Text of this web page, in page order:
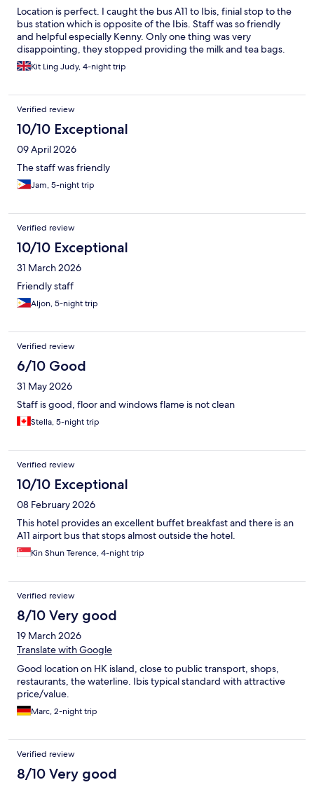
Location is perfect. I caught the bus A11 to Ibis, finial stop to the
bus station which is opposite of the Ibis. Staff was so friendly
and helpful especially Kenny. Only one thing was very
disappointing, they stopped providing the milk and tea bags.
Kit Ling Judy, 4-night trip
Verified review
10/10 Exceptional
09 April 2026
The staff was friendly
Jam, 5-night trip
Verified review
10/10 Exceptional
31 March 2026
Friendly staff
Aljon, 5-night trip
Verified review
6/10 Good
31 May 2026
Staff is good, floor and windows flame is not clean
Stella, 5-night trip
Verified review
10/10 Exceptional
08 February 2026
This hotel provides an excellent buffet breakfast and there is an
A11 airport bus that stops almost outside the hotel.
Kin Shun Terence, 4-night trip
Verified review
8/10 Very good
19 March 2026
Translate with Google
Good location on HK island, close to public transport, shops,
restaurants, the waterline. Ibis typical standard with attractive
price/value.
Marc, 2-night trip
Verified review
8/10 Very good